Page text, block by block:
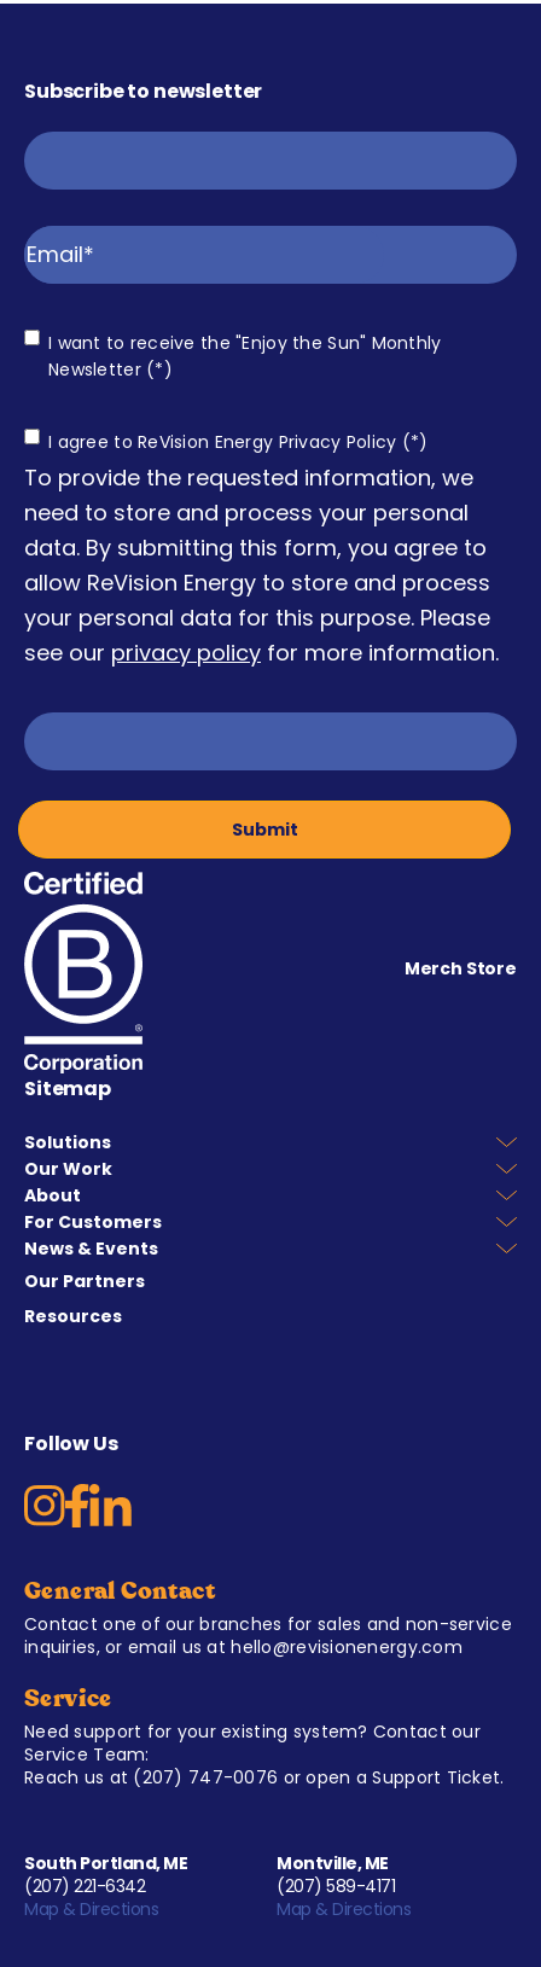
Subscribe to newsletter
Email
Consent
Enjoy
I want to receive the "Enjoy the Sun" Monthly
Newsletter (*)
Consent
I agree to ReVision Energy Privacy Policy (*)
To provide the requested information, we
need to store and process your personal
data. By submitting this form, you agree to
allow ReVision Energy to store and process
your personal data for this purpose. Please
see our privacy policy for more information.
Merch Store
Sitemap
Solutions
Our Work
About
For Customers
News & Events
Our Partners
Resources
Follow Us
General Contact
Contact one of our branches for sales and non-service
inquiries, or email us athello@revisionenergy.com
Service
Need support for your existing system? Contact our
Service Team:
Reach us at (207) 747-0076 or open aSupport Ticket.
South Portland, ME
(207) 221-6342
Map & Directions
Montville, ME
(207) 589-4171
Map & Directions